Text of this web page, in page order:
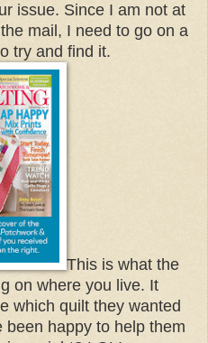
issue. Since I am not at
mail, I need to go on a
try and find it.
This is what the
on where you live. It
which quilt they wanted
been happy to help them